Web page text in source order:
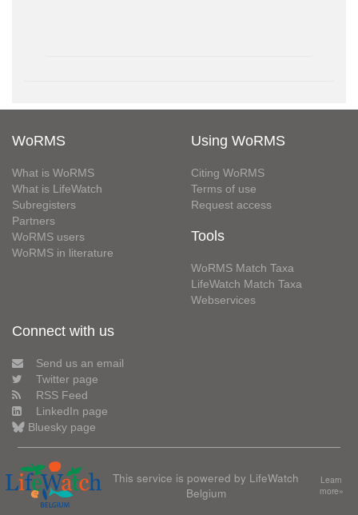
WoRMS
What is WoRMS
What is LifeWatch
Subregisters
Partners
WoRMS users
WoRMS in literature
Using WoRMS
Citing WoRMS
Terms of use
Request access
Tools
WoRMS Match Taxa
LifeWatch Match Taxa
Webservices
Connect with us
Send us an email
Twitter page
RSS Feed
LinkedIn page
Bluesky page
This service is powered by LifeWatch
Belgium
Learn
more»